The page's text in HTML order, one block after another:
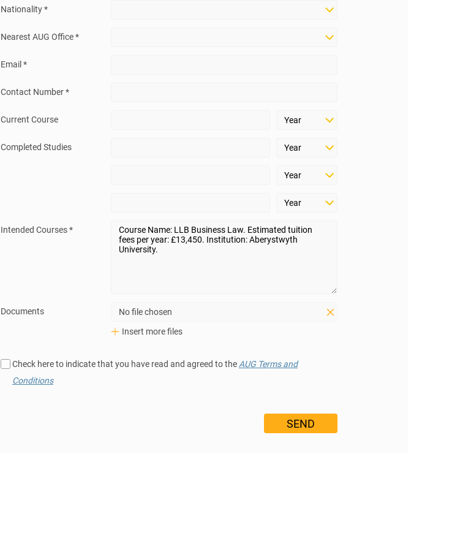
Nationality *
Nearest AUG Office *
Email *
Contact Number *
Current Course
Completed Studies
Intended Courses *
Documents
No file chosen
Insert more files
Check here to indicate that you have read and agreed to the AUG Terms and
Conditions